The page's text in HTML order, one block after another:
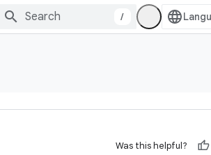
/
Was this helpful?